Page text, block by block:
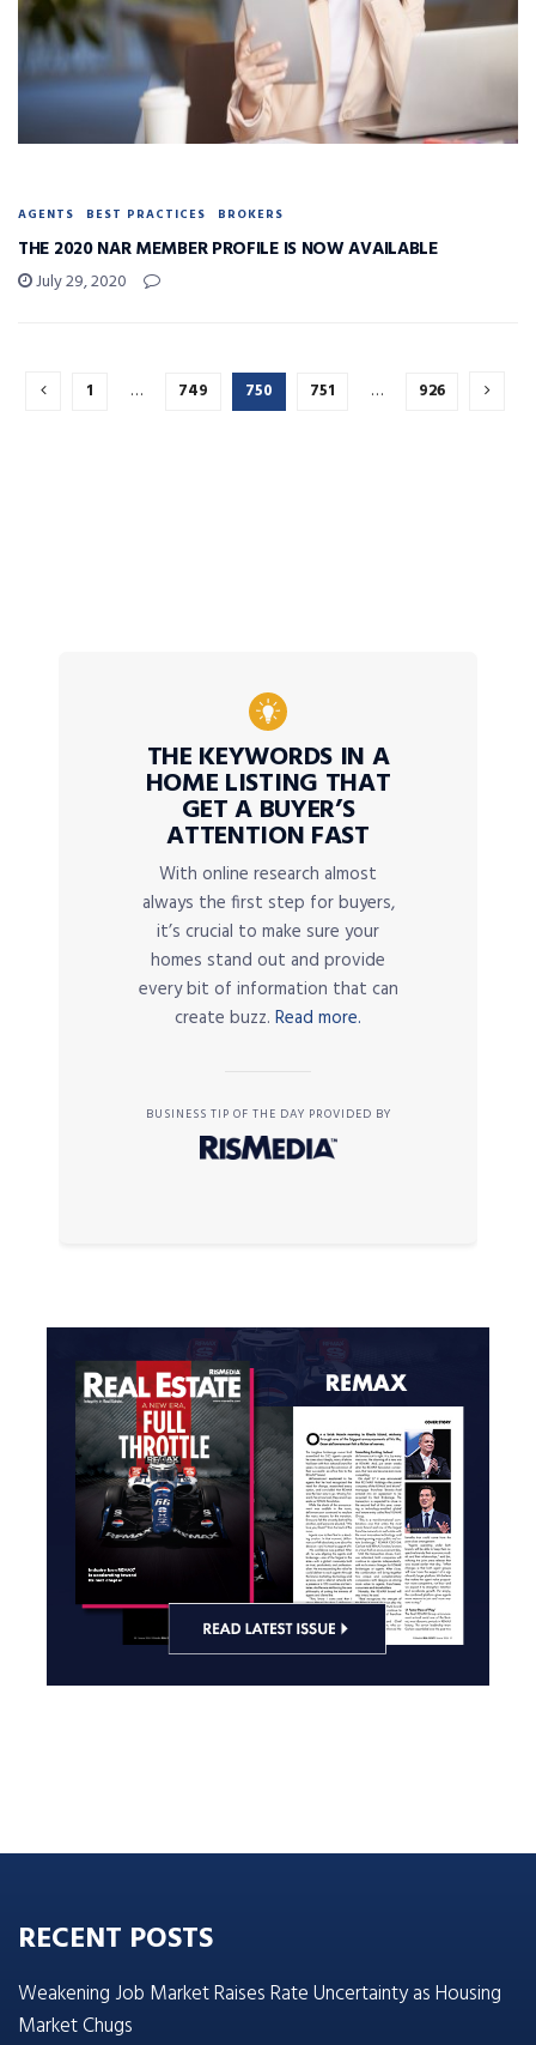
AGENTS BEST PRACTICES BROKERS
THE 2020 NAR MEMBER PROFILE IS NOW AVAILABLE
July 29, 2020
1 … 749 750 751 … 926
THE KEYWORDS IN A
HOME LISTING THAT
GET A BUYER’S
ATTENTION FAST
With online research almost
always the first step for buyers,
it’s crucial to make sure your
homes stand out and provide
every bit of information that can
create buzz. Read more.
BUSINESS TIP OF THE DAY PROVIDED BY
RECENT POSTS
Weakening Job Market Raises Rate Uncertainty as Housing
Market Chugs